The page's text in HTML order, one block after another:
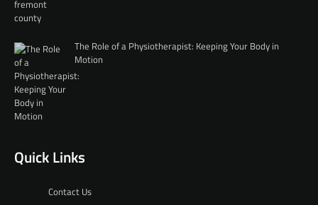
The Role of a Physiotherapist: Keeping Your Body in
Motion
Quick Links
Contact Us